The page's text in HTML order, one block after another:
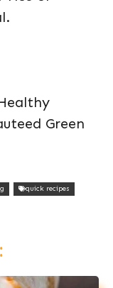
Green
quick recipes